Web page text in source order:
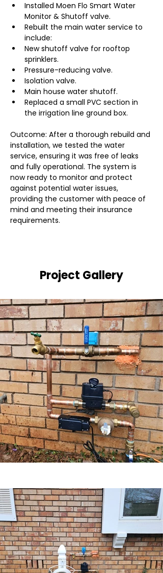
Installed Moen Flo Smart Water
Monitor & Shutoff valve.
Rebuilt the main water service to
include:
New shutoff valve for rooftop
sprinklers.
Pressure-reducing valve.
Isolation valve.
Main house water shutoff.
Replaced a small PVC section in
the irrigation line ground box.
Outcome: After a thorough rebuild and
installation, we tested the water
service, ensuring it was free of leaks
and fully operational. The system is
now ready to monitor and protect
against potential water issues,
providing the customer with peace of
mind and meeting their insurance
requirements.
Project Gallery